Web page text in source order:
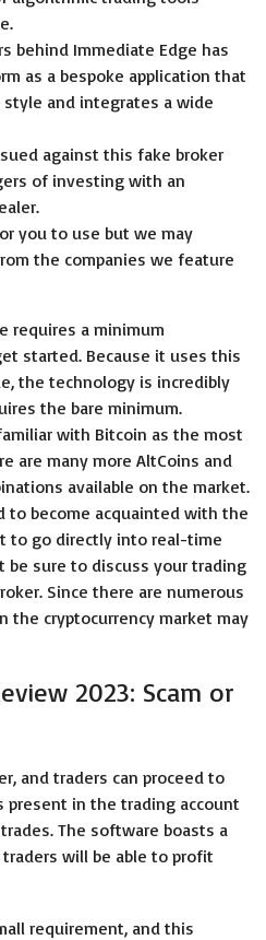
behind Immediate Edge has
as a bespoke application that
and integrates a wide
against this fake broker
of investing with an
you to use but we may
the companies we feature
requires a minimum
started. Because it uses this
the technology is incredibly
the bare minimum.
with Bitcoin as the most
are many more AltCoins and
available on the market.
to become acquainted with the
to go directly into real-time
be sure to discuss your trading
Since there are numerous
the cryptocurrency market may
2023: Scam or
and traders can proceed to
present in the trading account
The software boasts a
will be able to profit
requirement, and this